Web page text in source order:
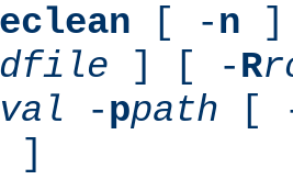
[ -n ]
] [ -R
-ppath [
]